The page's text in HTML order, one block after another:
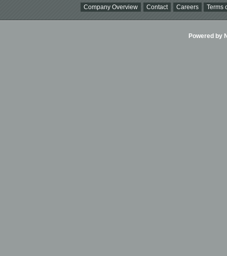
Company Overview Contact Careers Terms
Powered by